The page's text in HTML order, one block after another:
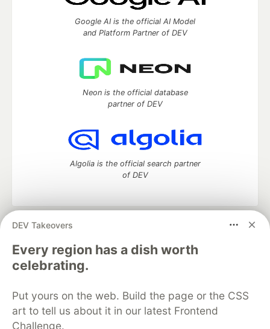
DEV Takeovers
Every region has a dish worth
celebrating.
Put yours on the web. Build the page or the CSS
art to tell us about it in our latest Frontend
Challenge.
Google AI is the official AI Model
and Platform Partner of DEV
Neon is the official database
partner of DEV
Algolia is the official search partner
of DEV
DEV Community
development and manage your software career
Home
DEV Challenges DEV++
Videos
DEV Education Tracks
Free Postgres Database
DEV Shop
MLH
Code of Conduct
Privacy Policy
Terms of Use
Built on